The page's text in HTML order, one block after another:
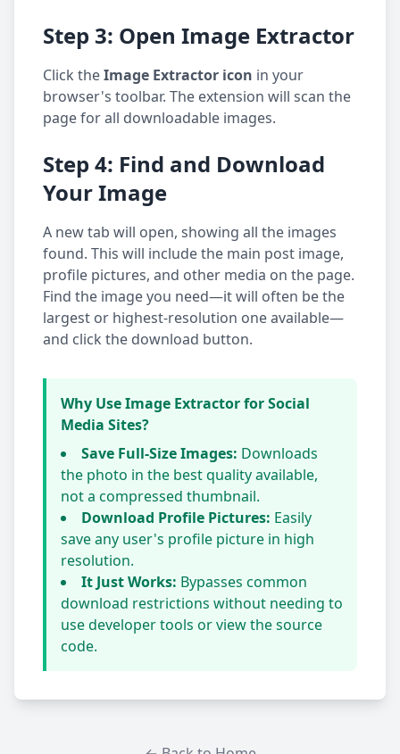
Step 3: Open Image Extractor
Click theImage Extractor icon in your
browser's toolbar. The extension will scan the
page for all downloadable images.
Step 4: Find and Download
Your Image
A new tab will open, showing all the images
found. This will include the main post image,
profile pictures, and other media on the page.
Find the image you need—it will often be the
largest or highest-resolution one available—
and click the download button.
Why Use Image Extractor for Social
Media Sites?
Save Full-Size Images: Downloads
the photo in the best quality available,
not a compressed thumbnail.
Download Profile Pictures: Easily
save any user's profile picture in high
resolution.
It Just Works: Bypasses common
download restrictions without needing to
use developer tools or view the source
code.